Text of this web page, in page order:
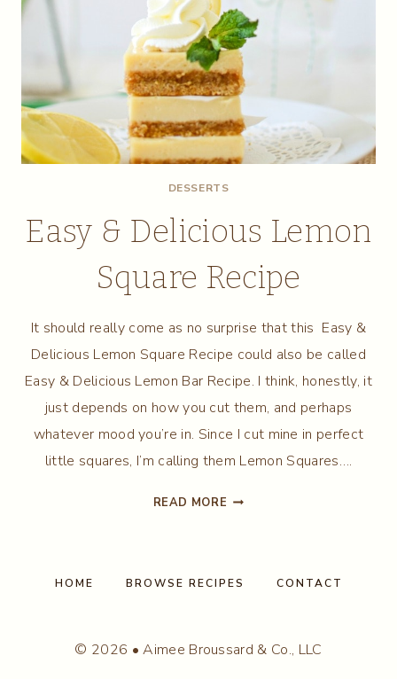
DESSERTS
Easy & Delicious Lemon
Square Recipe
It should really come as no surprise that this Easy &
Delicious Lemon Square Recipe could also be called
Easy & Delicious Lemon Bar Recipe. I think, honestly, it
just depends on how you cut them, and perhaps
whatever mood you’re in. Since I cut mine in perfect
little squares, I’m calling them Lemon Squares….
READ MORE EASY
SQUARE
HOME BROWSE RECIPES CONTACT
© 2026 • Aimee Broussard & Co., LLC